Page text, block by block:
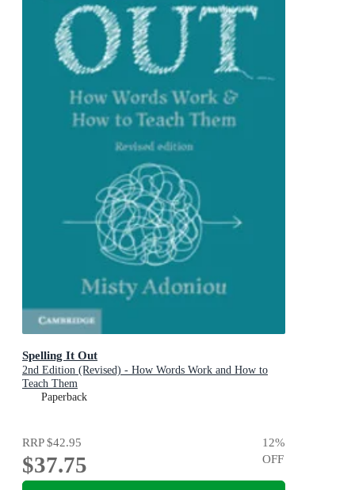
Spelling It Out
2nd Edition (Revised) - How Words Work and How to
Teach Them
Paperback
RRP$42.95
$37.75
12%
OFF